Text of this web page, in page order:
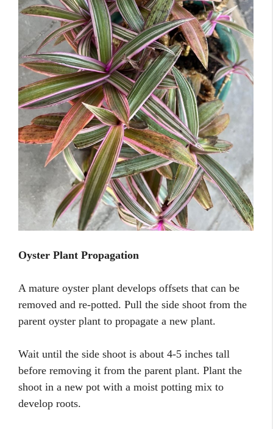
Oyster Plant Propagation
A mature oyster plant develops offsets that can be
removed and re-potted. Pull the side shoot from the
parent oyster plant to propagate a new plant.
Wait until the side shoot is about 4-5 inches tall
before removing it from the parent plant. Plant the
shoot in a new pot with a moist potting mix to
develop roots.